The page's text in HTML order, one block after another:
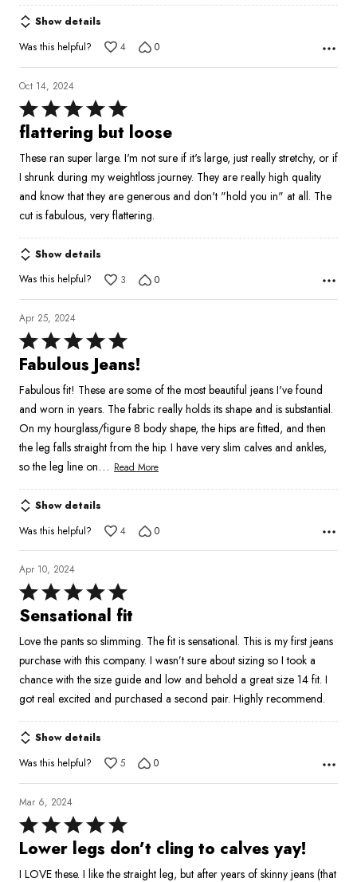
Show details
Was this helpful?
4 0
Oct 14, 2024
Rated
5
of
5
flattering but loose
These ran super large. I'm not sure if it's large, just really stretchy, or if
I shrunk during my weightloss journey. They are really high quality
and know that they are generous and don't "hold you in" at all. The
cut is fabulous, very flattering.
Show details
Was this helpful?
3 0
Apr 25, 2024
Rated
5
of
5
Fabulous Jeans!
Fabulous fit! These are some of the most beautiful jeans I've found
and worn in years. The fabric really holds its shape and is substantial.
On my hourglass/figure 8 body shape, the hips are fitted, and then
the leg falls straight from the hip. I have very slim calves and ankles,
so the leg line on… Read More
Show details
Was this helpful?
4 0
Apr 10, 2024
Rated
5
of
5
Sensational fit
Love the pants so slimming. The fit is sensational. This is my first jeans
purchase with this company. I wasn’t sure about sizing so I took a
chance with the size guide and low and behold a great size 14 fit. I
got real excited and purchased a second pair. Highly recommend.
Show details
Was this helpful?
5 0
Mar 6, 2024
Rated
5Lower legs don’t cling to calves yay!
I LOVE these. I like the straight leg, but after years of skinny jeans (that